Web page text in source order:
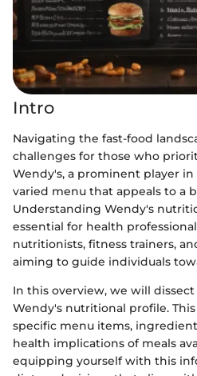
Intro
Navigating the fast-food
challenges for those who
Wendy's, a prominent player
varied menu that appeals to a
Understanding Wendy's
essential for health
nutritionists, fitness trainers,
aiming to guide individuals
In this overview, we will dissect
Wendy's nutritional profile.
specific menu items,
health implications of meals
equipping yourself with this